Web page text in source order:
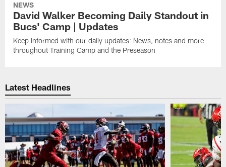
NEWS
David Walker Becoming Daily Standout in
Bucs' Camp | Updates
Keep informed with our daily updates: News, notes and more
throughout Training Camp and the Preseason
Latest Headlines